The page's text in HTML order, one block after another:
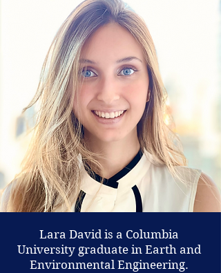
Lara David is a Columbia
University graduate in Earth and
Environmental Engineering.